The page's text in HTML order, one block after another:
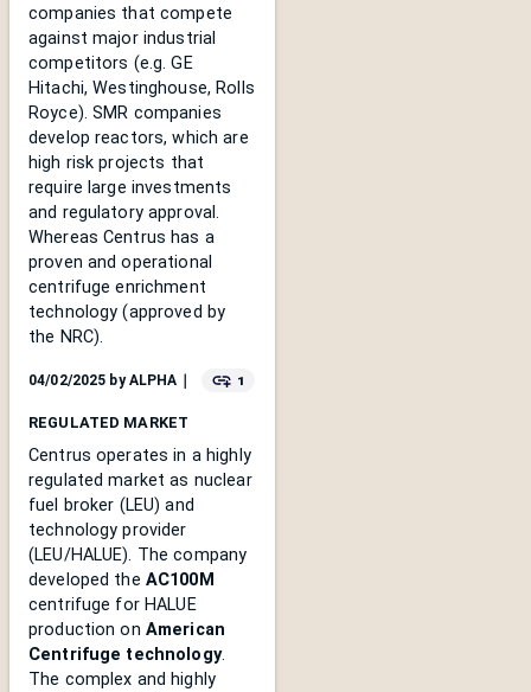
companies that compete
against major industrial
competitors (e.g. GE
Hitachi, Westinghouse, Rolls
Royce). SMR companies
develop reactors, which are
high risk projects that
require large investments
and regulatory approval.
Whereas Centrus has a
proven and operational
centrifuge enrichment
technology (approved by
the NRC).
04/02/2025 byALPHA ｜ 1
REGULATED MARKET
Centrus operates in a highly
regulated market as nuclear
fuel broker (LEU) and
technology provider
(LEU/HALUE). The company
developed the AC100M
centrifuge for HALUE
production on American
Centrifuge technology.
The complex and highly